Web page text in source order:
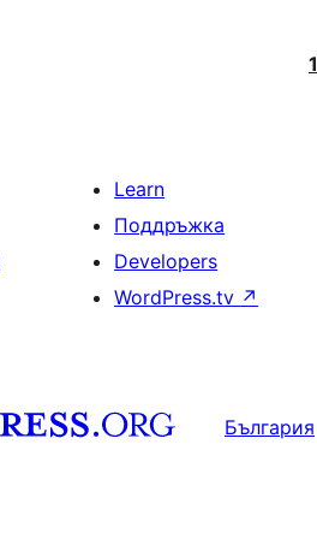
1
Learn
Поддръжка
Developers
WordPress.tv ↗
България